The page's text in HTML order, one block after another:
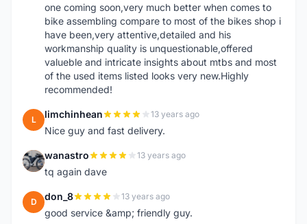
one coming soon,very much better when comes to
bike assembling compare to most of the bikes shop i
have been,very attentive,detailed and his
workmanship quality is unquestionable,offered
valueble and intricate insights about mtbs and most
of the used items listed looks very new.Highly
recommended!
L limchinhean 13 years ago
Nice guy and fast delivery.
W wanastro 13 years ago
tq again dave
D don_8 13 years ago
good service &amp; friendly guy.